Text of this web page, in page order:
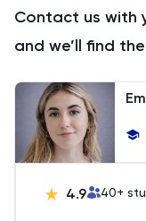
GAMSAT
German
GMAT
Contact us with
and we’ll find
4.9 40+